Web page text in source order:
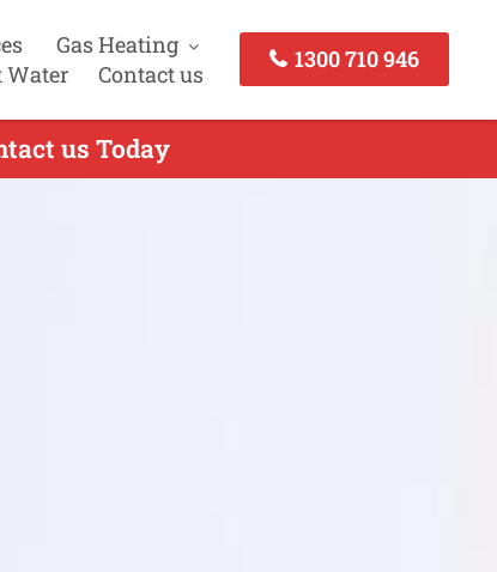
Gas Heating
Water
Contact us
1300 710 946
us Today